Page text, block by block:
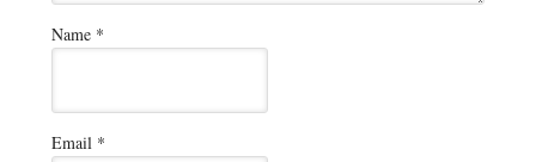
Name *
Email *